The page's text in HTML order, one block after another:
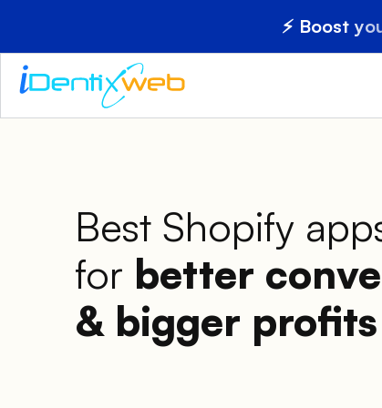
⚡ Boost
Best Shopify
for better
& bigger profits